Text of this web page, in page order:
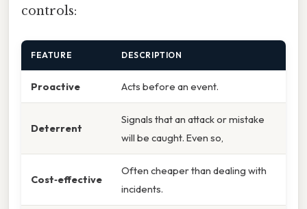
controls:
FEATURE DESCRIPTION
Proactive Acts before an event.
Deterrent
Signals that an attack or mistake
will be caught. Even so,
Cost‑effective
Often cheaper than dealing with
incidents.